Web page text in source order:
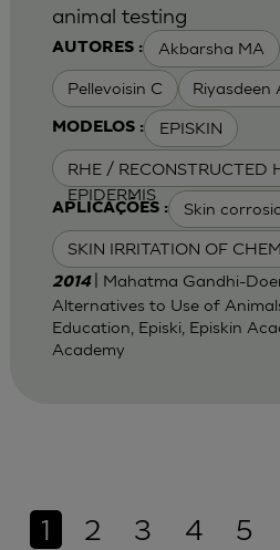
AUTORES : Akbarsha MA
Pellevoisin C Riyasdeen
MODELOS : EPISKIN
RHE / RECONSTRUCTED
EPIDERMIS
APLICAÇÕES : Skin
SKIN IRRITATION OF
animal testing
2014
| Mahatma Gandhi-
Alternatives to Use of
Education, Episki, Episkin
Academy
1 2 3 4 5